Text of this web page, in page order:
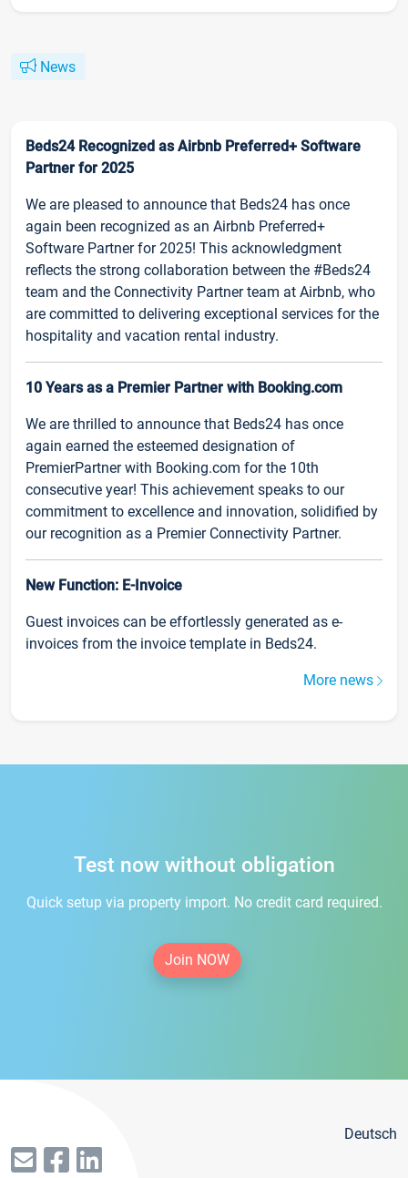
News
Beds24 Recognized as Airbnb Preferred+ Software
Partner for 2025
We are pleased to announce that Beds24 has once
again been recognized as an Airbnb Preferred+
Software Partner for 2025! This acknowledgment
reflects the strong collaboration between the #Beds24
team and the Connectivity Partner team at Airbnb, who
are committed to delivering exceptional services for the
hospitality and vacation rental industry.
10 Years as a Premier Partner with Booking.com
We are thrilled to announce that Beds24 has once
again earned the esteemed designation of
PremierPartner with Booking.com for the 10th
consecutive year! This achievement speaks to our
commitment to excellence and innovation, solidified by
our recognition as a Premier Connectivity Partner.
New Function: E-Invoice
Guest invoices can be effortlessly generated as e-
invoices from the invoice template in Beds24.
More news
Test now without obligation
Quick setup via property import. No credit card required.
Join NOW
Deutsch